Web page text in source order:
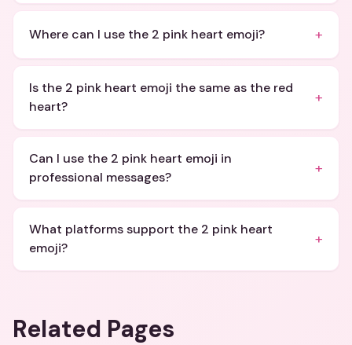
Where can I use the 2 pink heart emoji? +
Is the 2 pink heart emoji the same as the red
heart?
+
Can I use the 2 pink heart emoji in
professional messages?
+
What platforms support the 2 pink heart
emoji?
+
Related Pages